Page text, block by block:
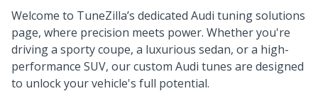
Welcome to TuneZilla’s dedicated Audi tuning solutions
page, where precision meets power. Whether you're
driving a sporty coupe, a luxurious sedan, or a high-
performance SUV, our custom Audi tunes are designed
to unlock your vehicle's full potential.